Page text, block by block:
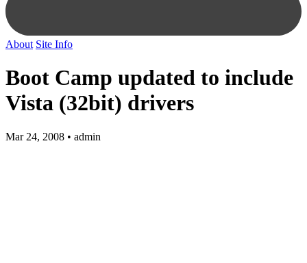
About Site Info
Boot Camp updated to include
Vista (32bit) drivers
Mar 24, 2008 • admin